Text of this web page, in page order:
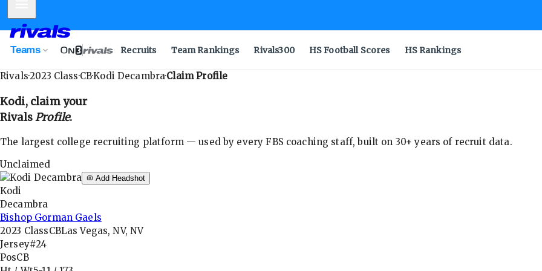
Teams Recruits Team Rankings Rivals300 HS Football Scores HS Rankings
Rivals·2023 Class·CB·Kodi Decambra·Claim Profile
Kodi, claim your
RivalsProfile.
The largest college recruiting platform — used by every FBS coaching staff, built on 30+ years of recruit data.
Unclaimed
Add Headshot
Kodi
Decambra
Bishop Gorman Gaels
2023 ClassCBLas Vegas, NV, NV
Jersey#24
PosCB